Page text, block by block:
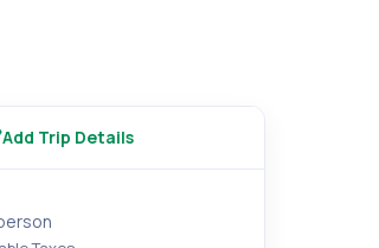
Add Trip Details